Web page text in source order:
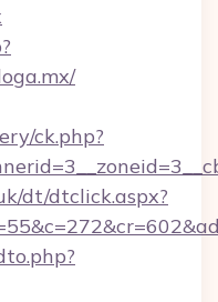
ck.php?
dt/dtclick.aspx?